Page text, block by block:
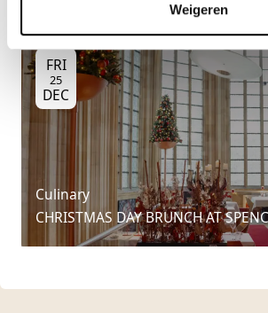
Weigeren
FRI
25
DEC
Culinary
CHRISTMAS DAY BRUNCH AT